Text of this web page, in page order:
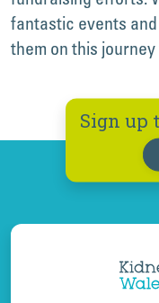
fantastic events
them on this
Sign up